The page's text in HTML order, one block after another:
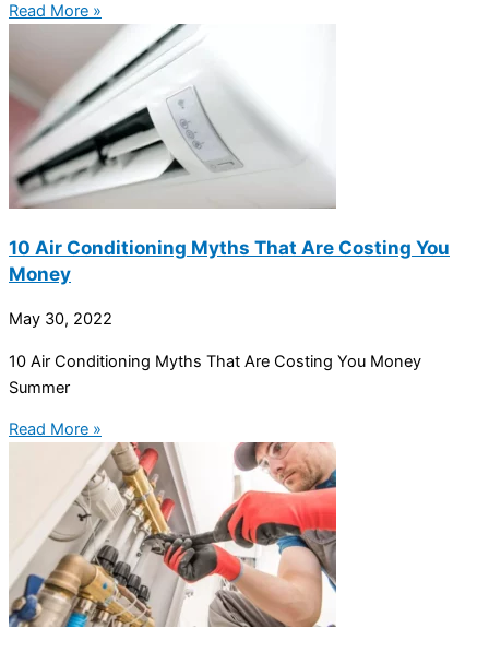
Read More »
10 Air Conditioning Myths That Are Costing You
Money
May 30, 2022
10 Air Conditioning Myths That Are Costing You Money
Summer
Read More »